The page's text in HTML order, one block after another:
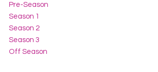
Pre-Season
Season 1
Season 2
Season 3
Off Season